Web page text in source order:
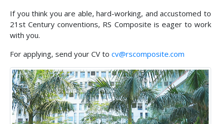
If you think you are able, hard-working, and accustomed to
21st Century conventions, RS Composite is eager to work
with you.
For applying, send your CV to cv@rscomposite.com